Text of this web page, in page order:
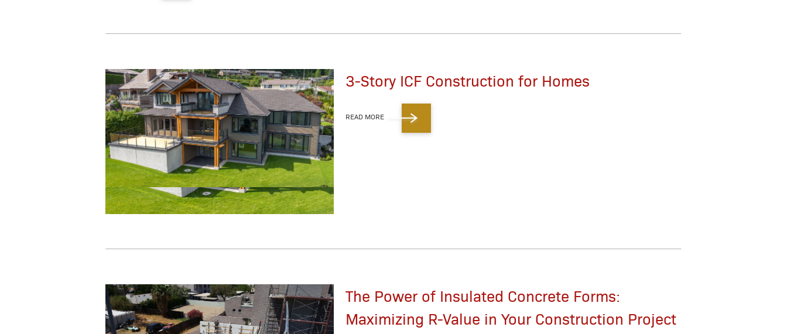
3-Story ICF Construction for Homes
READ MORE
The Power of Insulated Concrete Forms:
Maximizing R-Value in Your Construction Project